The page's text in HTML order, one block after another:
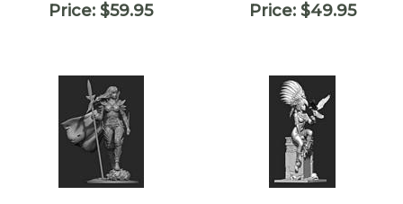
Price: $59.95
Price:$49.95